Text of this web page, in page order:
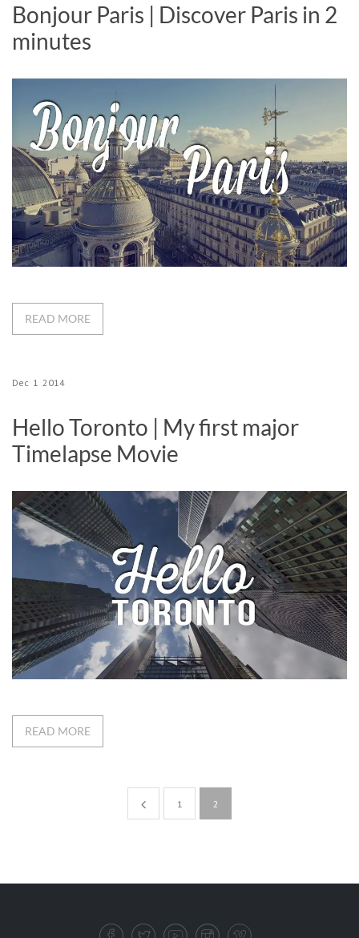
Bonjour Paris | Discover Paris in 2
minutes
READ MORE
Dec 1 2014
Hello Toronto | My first major
Timelapse Movie
READ MORE
1 2